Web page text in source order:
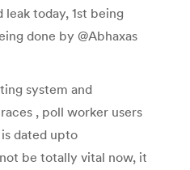
leak today, 1st being
done by @Abhaxas
system and
, poll worker users
dated upto
be totally vital now, it